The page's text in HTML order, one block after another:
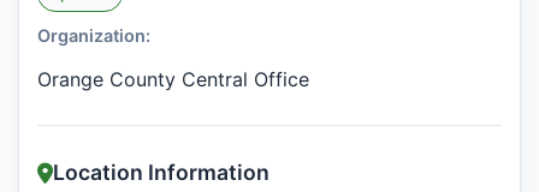
Organization:
Orange County Central Office
Location Information